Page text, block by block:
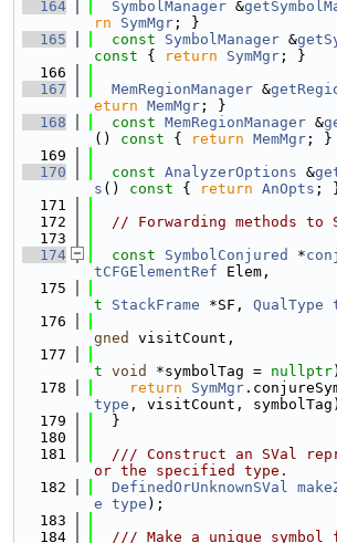
  164
SymbolManager &
rn
SymMgr ; }
  165
const SymbolManager &
const { return SymMgr ; }
  166
  167
MemRegionManager &
eturn MemMgr ; }
  168
const MemRegionManager &
()
const { return MemMgr ; }
  169
  170
const AnalyzerOptions &
s () const { return AnOpts ;
  171
  172
// Forwarding methods to
  173
  174
const SymbolConjured *
tCFGElementRef Elem,
  175
t
StackFrame *SF, QualType
  176
gned
visitCount,
  177
t void *symbolTag = nullptr
  178
return SymMgr
type , visitCount,
  179
  }
  180
  181
/// Construct an SVal
or the specified type.
  182
DefinedOrUnknownSVal
e type );
  183
  184
/// Make a unique symbol